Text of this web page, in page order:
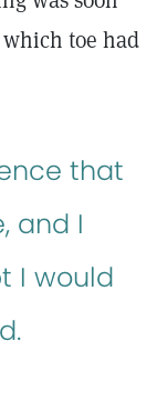
toe had
that
and I
I would